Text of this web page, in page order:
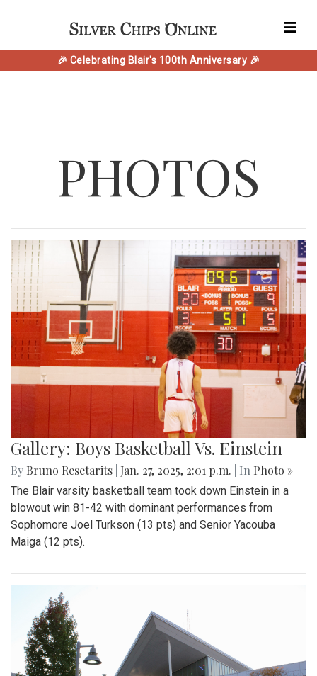
🎉 Celebrating Blair's 100th Anniversary 🎉
PHOTOS
Gallery: Boys Basketball Vs. Einstein
By Bruno Resetarits Jan. 27, 2025, 2:01 p.m. | In Photo »
The Blair varsity basketball team took down Einstein in a
blowout win 81-42 with dominant performances from
Sophomore Joel Turkson (13 pts) and Senior Yacouba
Maiga (12 pts).